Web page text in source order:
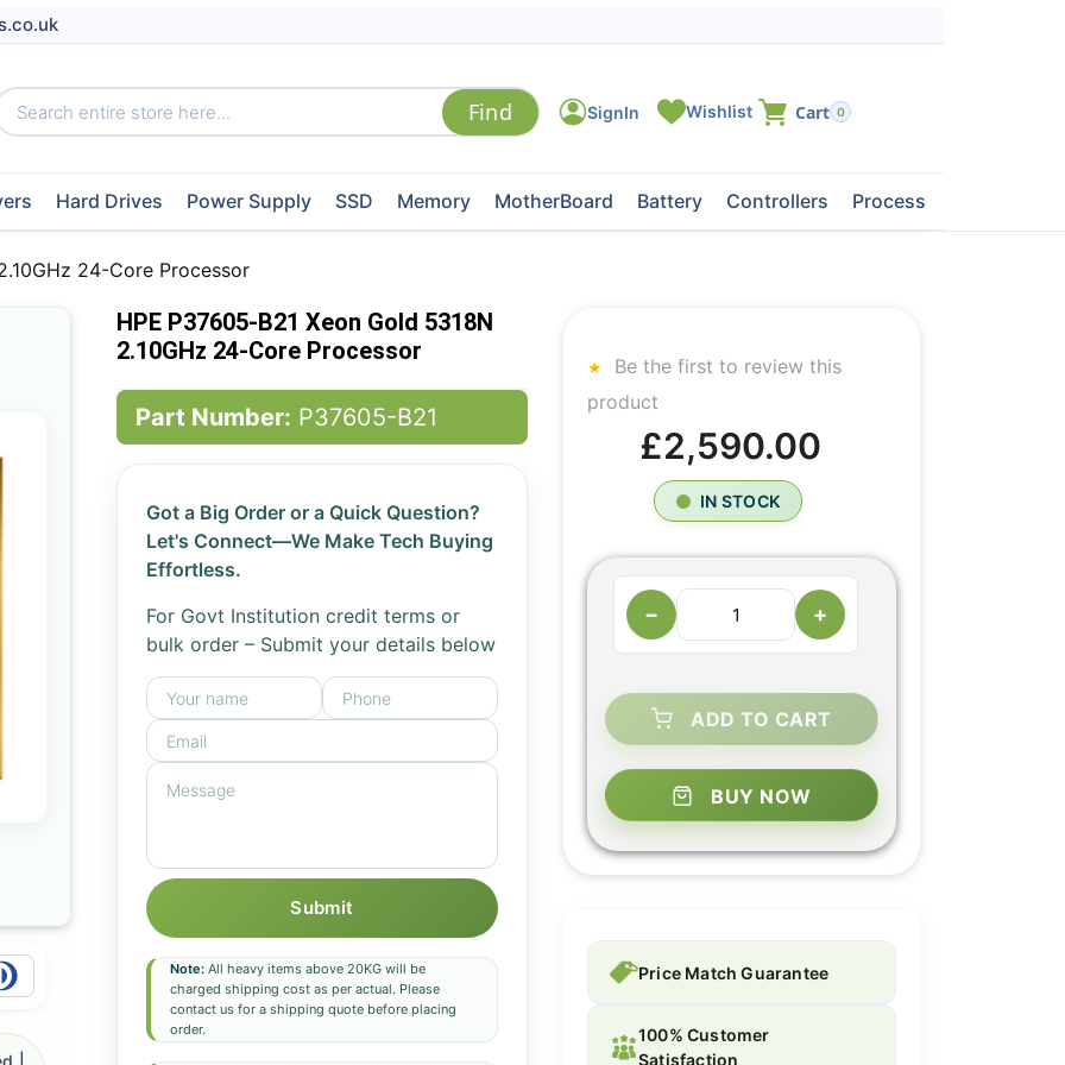
0
Hard Drives Power Supply SSD Memory MotherBoard Battery Controllers Processors
24-Core Processor
HPE P37605-B21 Xeon Gold 5318N
2.10GHz 24-Core Processor
Part Number: P37605-B21
Got a Big Order or a Quick Question?
Let's Connect—We Make Tech Buying
Effortless.
For Govt Institution credit terms or
bulk order – Submit your details below
Submit
Note:All heavy items above 20KG will be
charged shipping cost as per actual. Please
contact us for a shipping quote before placing
order.
Be the first to review this
product
£2,590.00
IN STOCK
− +
ADD TO CART
BUY NOW
Price Match Guarantee
100% Customer
Satisfaction